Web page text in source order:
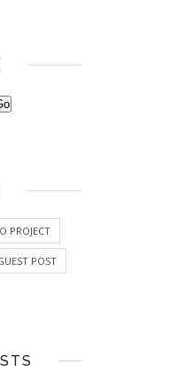
PROJECT
POST